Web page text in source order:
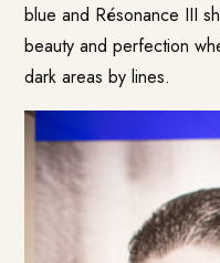
blue and Résonance III
beauty and perfection
dark areas by lines.